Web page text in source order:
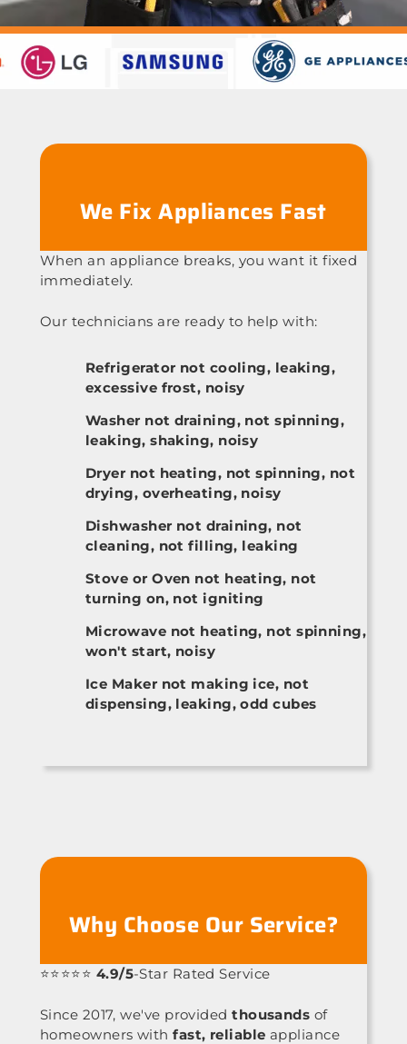
We Fix Appliances Fast
When an appliance breaks, you want it fixed
immediately.
Our technicians are ready to help with:
Refrigerator not cooling, leaking,
excessive frost, noisy
Washer not draining, not spinning,
leaking, shaking, noisy
Dryer not heating, not spinning, not
drying, overheating, noisy
Dishwasher not draining, not
cleaning, not filling, leaking
Stove or Oven not heating, not
turning on, not igniting
Microwave not heating, not spinning,
won't start, noisy
Ice Maker not making ice, not
dispensing, leaking, odd cubes
Why Choose Our Service?
⭐⭐⭐⭐⭐ 4.9/5-Star Rated Service
Since 2017, we've providedthousands of
homeowners withfast, reliable appliance